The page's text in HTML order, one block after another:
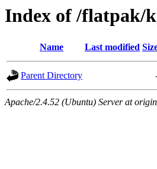
Index of /flatpak/
Name Last modified
Parent Directory
Apache/2.4.52 (Ubuntu) Server at